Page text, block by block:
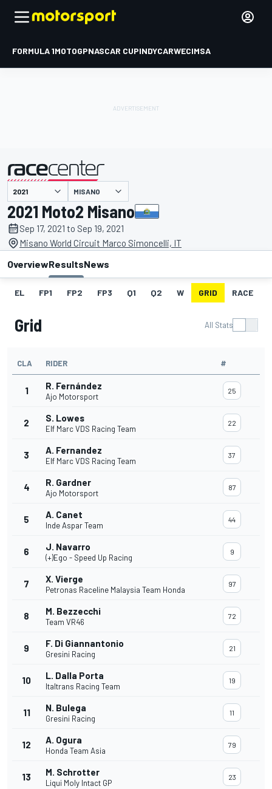
FORMULA 1MOTOGPNASCAR CUPINDYCARWECIMSA
presented by MISANO
2021 Moto2 Misano
Sep 17, 2021 to Sep 19, 2021
Misano World Circuit Marco Simoncelli, IT
OverviewResultsNews
EL FP1 FP2 FP3 Q1 Q2 W GRID RACE
Grid All Stats
CLA RIDER #
1 R. Fernández
Ajo Motorsport
25
2 S. Lowes
Elf Marc VDS Racing Team
22
3 A. Fernandez
Elf Marc VDS Racing Team
37
4 R. Gardner
Ajo Motorsport
87
5 A. Canet
Inde Aspar Team
44
6 J. Navarro
(+)Ego - Speed Up Racing
9
7 X. Vierge
Petronas Raceline Malaysia Team Honda
97
8 M. Bezzecchi
Team VR46
72
9 F. Di Giannantonio
Gresini Racing
21
10 L. Dalla Porta
Italtrans Racing Team
19
11 N. Bulega
Gresini Racing
11
12 A. Ogura
Honda Team Asia
79
13 M. Schrotter
Liqui Moly Intact GP
23